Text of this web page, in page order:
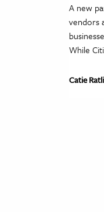
A new
vendors
While
Catie